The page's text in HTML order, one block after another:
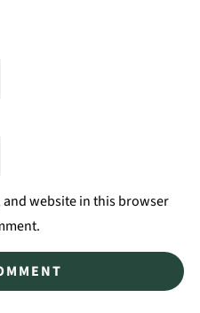
and website in this browser